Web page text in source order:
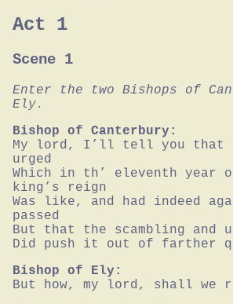
Act 1
Scene 1
Enter the two Bishops of
Ely.
Bishop of Canterbury:
My lord, I’ll tell you
urged
Which in th’ eleventh year
king’s reign
Was like, and had indeed
passed
But that the scambling and
Did push it out of farther
Bishop of Ely:
But how, my lord, shall we